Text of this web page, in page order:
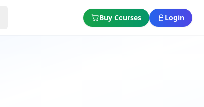
Buy Courses Login